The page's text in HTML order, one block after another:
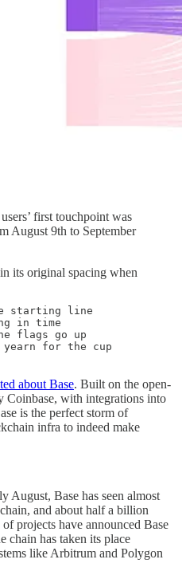
first touchpoint was
August 9th to September
its original spacing when
starting line
in time
flags go up
yearn for the cup
about Base. Built on the open-
Coinbase, with integrations into
is the perfect storm of
infra to indeed make
August, Base has seen almost
and about half a billion
projects have announced Base
chain has taken its place
like Arbitrum and Polygon